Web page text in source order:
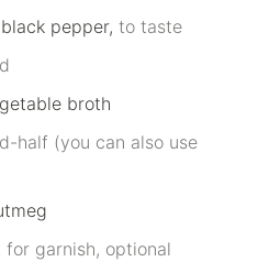
pepper, to taste
broth
half (you can also use
for garnish, optional